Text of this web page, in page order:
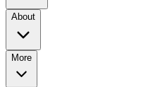
About
More